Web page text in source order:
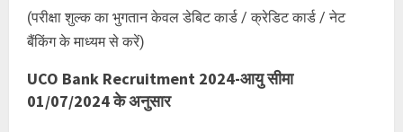
(परीक्षा शुल्क का भुगतान केवल डेबिट कार्ड / क्रेडिट कार्ड / नेट
बैंकिंग के माध्यम से करें)
UCO Bank Recruitment 2024-आयु सीमा
01/07/2024 के अनुसार